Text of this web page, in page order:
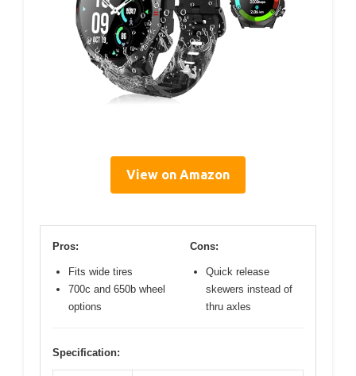
View on Amazon
Pros:
Fits wide tires
700c and 650b wheel
options
Cons:
Quick release
skewers instead of
thru axles
Specification: